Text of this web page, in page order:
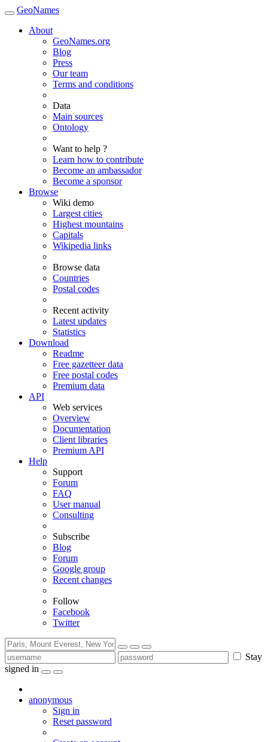
GeoNames
About
GeoNames.org
Blog
Press
Our team
Terms and conditions
Data
Main sources
Ontology
Want to help ?
Learn how to contribute
Become an ambassador
Become a sponsor
Browse
Wiki demo
Largest cities
Highest mountains
Capitals
Wikipedia links
Browse data
Countries
Postal codes
Recent activity
Latest updates
Statistics
Download
Readme
Free gazetteer data
Free postal codes
Premium data
API
Web services
Overview
Documentation
Client libraries
Premium API
Help
Support
Forum
FAQ
User manual
Consulting
Subscribe
Blog
Forum
Google group
Recent changes
Follow
Facebook
Twitter
Stay
signed in
anonymous
Sign in
Reset password